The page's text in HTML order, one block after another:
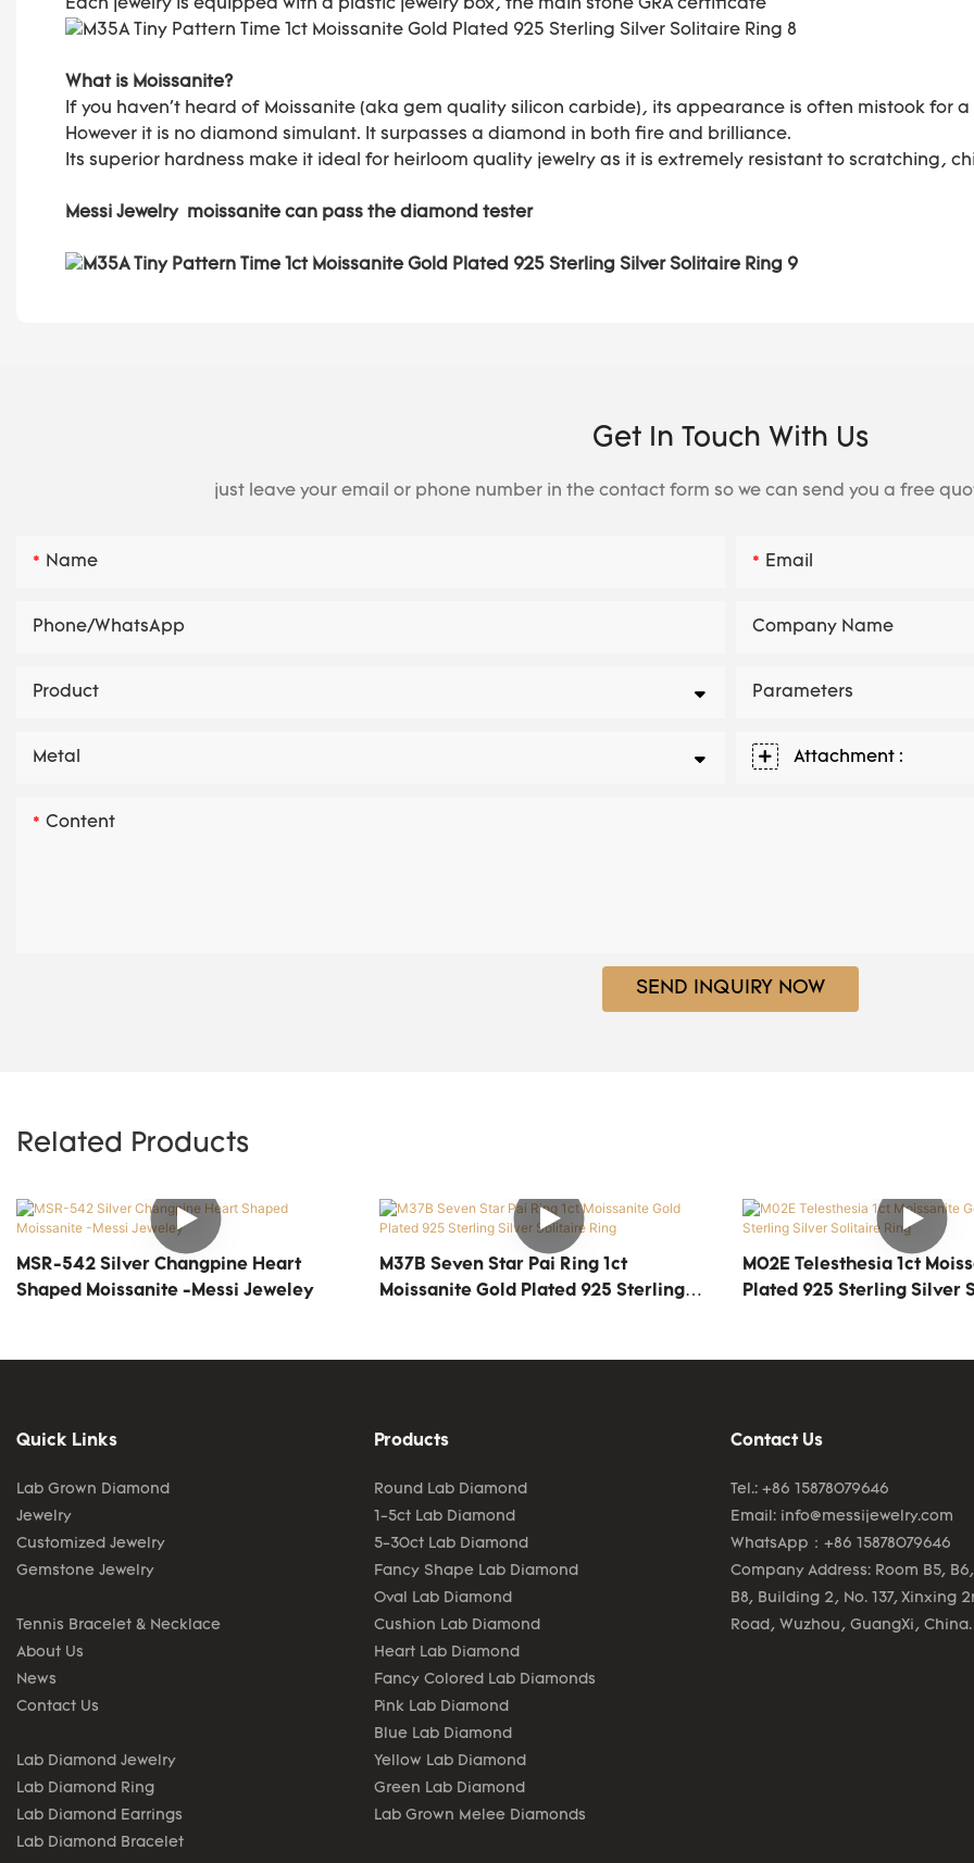
Each jewelry is equipped with a plastic jewelry box, the main stone GRA certificate
What is Moissanite?
If you haven't heard of Moissanite (aka gem quality silicon carbide), its appearance is often mistook for
However it is no diamond simulant. It surpasses a diamond in both fire and brilliance.
Its superior hardness make it ideal for heirloom quality jewelry as it is extremely resistant to scratching,
Messi Jewelry moissanite can pass the diamond tester
Get In Touch With Us
just leave your email or phone number in the contact form so we can send you a free
Name Email
Phone/whatsApp Company Name
Product Parameters
Metal Attachment :
Content
SEND INQUIRY NOW
Related Products
MSR-542 Silver Changpine Heart
Shaped Moissanite -Messi Jeweley
M37B Seven Star Pai Ring 1ct
Moissanite Gold Plated 925 Sterling
M02E Telesthesia 1ct
Plated 925 Sterling Silver
Quick Links
Lab Grown Diamond
Jewelry
Customized Jewelry
Gemstone Jewelry
Tennis Bracelet & Necklace
About Us
News
Contact Us
Lab Diamond Jewelry
Lab Diamond Ring
Lab Diamond Earrings
Lab Diamond Bracelet
Products
Round Lab Diamond
1-5ct Lab Diamond
5-30ct Lab Diamond
Fancy Shape Lab Diamond
Oval Lab Diamond
Cushion Lab Diamond
Heart Lab Diamond
Fancy Colored Lab Diamonds
Pink Lab Diamond
Blue Lab Diamond
Yellow Lab Diamond
Green Lab Diamond
Lab Grown Melee Diamonds
Contact Us
Tel.: +86 15878079646
Email: info@messijewelry.com
WhatsApp：+86 15878079646
Company Address: Room B5, B6,
B8, Building 2, No. 137, Xinxing
Road, Wuzhou, GuangXi, China.